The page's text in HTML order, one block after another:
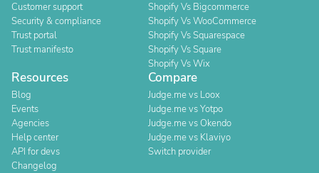
Customer support
Security & compliance
Trust portal
Trust manifesto
Shopify Vs Bigcommerce
Shopify Vs WooCommerce
Shopify Vs Squarespace
Shopify Vs Square
Shopify Vs Wix
Resources
Blog
Events
Agencies
Help center
API for devs
Changelog
Compare
Judge.me vs Loox
Judge.me vs Yotpo
Judge.me vs Okendo
Judge.me vs Klaviyo
Switch provider